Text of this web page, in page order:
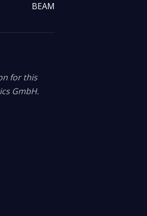
BEAM
for this
GmbH.